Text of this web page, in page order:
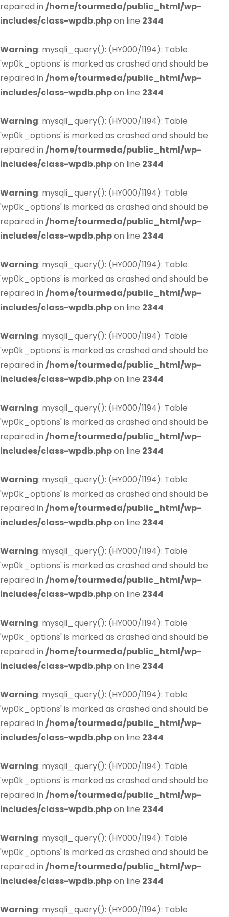
repaired in /home/tourmeda/public_html/wp-
includes/class-wpdb.phpon line 2344
Warning: mysqli_query(): (HY000/1194): Table
'wp0k_options' is marked as crashed and should be
repaired in /home/tourmeda/public_html/wp-
includes/class-wpdb.phpon line 2344
Warning: mysqli_query(): (HY000/1194): Table
'wp0k_options' is marked as crashed and should be
repaired in /home/tourmeda/public_html/wp-
includes/class-wpdb.phpon line 2344
Warning: mysqli_query(): (HY000/1194): Table
'wp0k_options' is marked as crashed and should be
repaired in /home/tourmeda/public_html/wp-
includes/class-wpdb.phpon line 2344
Warning: mysqli_query(): (HY000/1194): Table
'wp0k_options' is marked as crashed and should be
repaired in /home/tourmeda/public_html/wp-
includes/class-wpdb.phpon line 2344
Warning: mysqli_query(): (HY000/1194): Table
'wp0k_options' is marked as crashed and should be
repaired in /home/tourmeda/public_html/wp-
includes/class-wpdb.phpon line 2344
Warning: mysqli_query(): (HY000/1194): Table
'wp0k_options' is marked as crashed and should be
repaired in /home/tourmeda/public_html/wp-
includes/class-wpdb.phpon line 2344
Warning: mysqli_query(): (HY000/1194): Table
'wp0k_options' is marked as crashed and should be
repaired in /home/tourmeda/public_html/wp-
includes/class-wpdb.phpon line 2344
Warning: mysqli_query(): (HY000/1194): Table
'wp0k_options' is marked as crashed and should be
repaired in /home/tourmeda/public_html/wp-
includes/class-wpdb.phpon line 2344
Warning: mysqli_query(): (HY000/1194): Table
'wp0k_options' is marked as crashed and should be
repaired in /home/tourmeda/public_html/wp-
includes/class-wpdb.phpon line 2344
Warning: mysqli_query(): (HY000/1194): Table
'wp0k_options' is marked as crashed and should be
repaired in /home/tourmeda/public_html/wp-
includes/class-wpdb.phpon line 2344
Warning: mysqli_query(): (HY000/1194): Table
'wp0k_options' is marked as crashed and should be
repaired in /home/tourmeda/public_html/wp-
includes/class-wpdb.phpon line 2344
Warning: mysqli_query(): (HY000/1194): Table
'wp0k_options' is marked as crashed and should be
repaired in /home/tourmeda/public_html/wp-
includes/class-wpdb.phpon line 2344
Warning: mysqli_query(): (HY000/1194): Table